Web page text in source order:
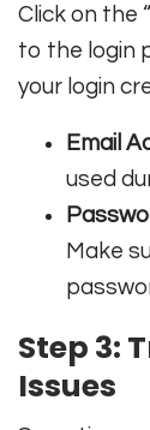
Click on the
to the login
your login
Email
used
Make
Step 3:
Issues